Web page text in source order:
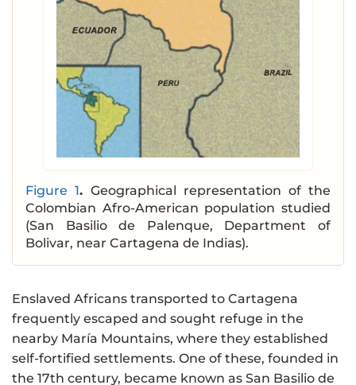
Figure 1. Geographical representation of the
Colombian Afro-American population studied
(San Basilio de Palenque, Department of
Bolivar, near Cartagena de Indias).
Enslaved Africans transported to Cartagena
frequently escaped and sought refuge in the
nearby María Mountains, where they established
self-fortified settlements. One of these, founded in
the 17th century, became known as San Basilio de